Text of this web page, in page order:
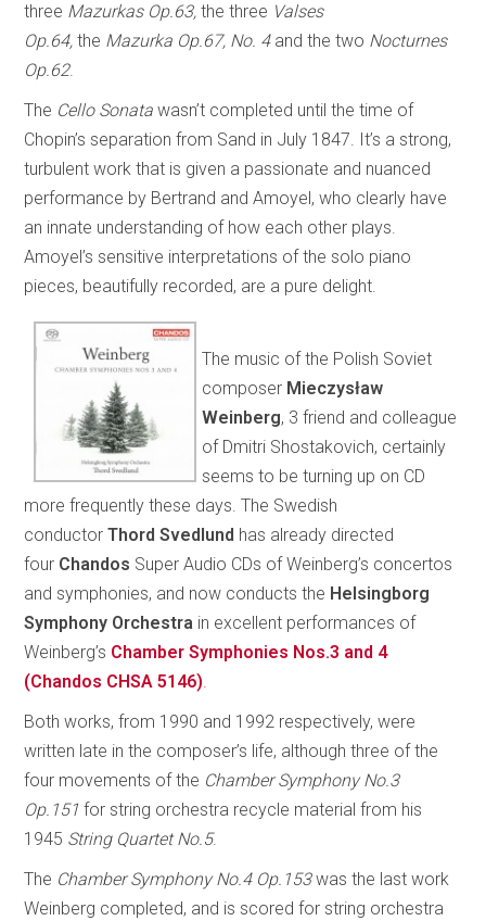
three Mazurkas Op.63,the three Valses
Op.64,the Mazurka Op.67, No. 4 and the two Nocturnes
Op.62.
The Cello Sonata wasn’t completed until the time of
Chopin’s separation from Sand in July 1847. It’s a strong,
turbulent work that is given a passionate and nuanced
performance by Bertrand and Amoyel, who clearly have
an innate understanding of how each other plays.
Amoyel’s sensitive interpretations of the solo piano
pieces, beautifully recorded, are a pure delight.
The music of the Polish Soviet
composer Mieczysław
Weinberg, 3 friend and colleague
of Dmitri Shostakovich, certainly
seems to be turning up on CD
more frequently these days. The Swedish
conductorThord Svedlund has already directed
four Chandos Super Audio CDs of Weinberg’s concertos
and symphonies, and now conducts the Helsingborg
Symphony Orchestra in excellent performances of
Weinberg’s Chamber Symphonies Nos.3 and 4
(Chandos CHSA 5146).
Both works, from 1990 and 1992 respectively, were
written late in the composer’s life, although three of the
four movements of the Chamber Symphony No.3
Op.151for string orchestra recycle material from his
1945 String Quartet No.5.
The Chamber Symphony No.4 Op.153was the last work
Weinberg completed, and is scored for string orchestra